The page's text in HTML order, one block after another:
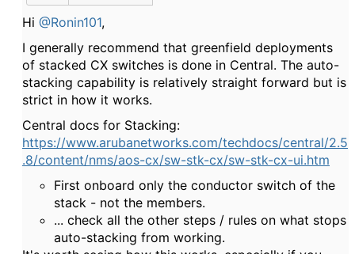
Hi @Ronin101,
I generally recommend that greenfield deployments
of stacked CX switches is done in Central. The auto-
stacking capability is relatively straight forward but is
strict in how it works.
Central docs for Stacking:
https://www.arubanetworks.com/techdocs/central/2.5
.8/content/nms/aos-cx/sw-stk-cx/sw-stk-cx-ui.htm
First onboard only the conductor switch of the
stack - not the members.
... check all the other steps / rules on what stops
auto-stacking from working.